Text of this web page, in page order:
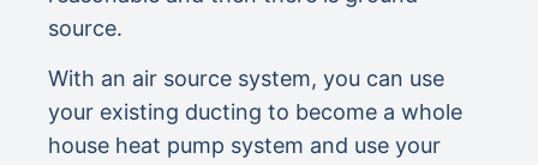
source.
With an air source system, you can use
your existing ducting to become a whole
house heat pump system and use your